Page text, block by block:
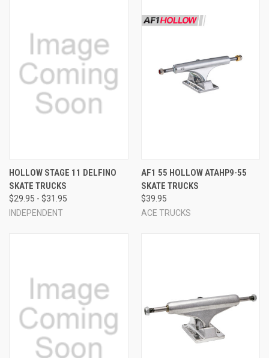
HOLLOW STAGE 11 DELFINO
SKATE TRUCKS
$29.95 - $31.95
INDEPENDENT
AF1 55 HOLLOW ATAHP9-55
SKATE TRUCKS
$39.95
ACE TRUCKS